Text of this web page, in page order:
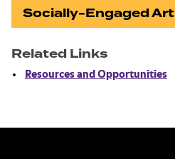
Socially-Engaged Art
Related Links
Resources and Opportunities